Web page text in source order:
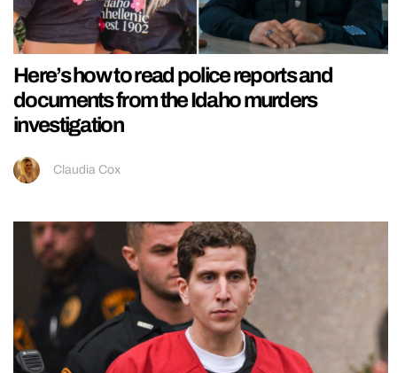
Here’s how to read police reports and
documents from the Idaho murders
investigation
Claudia Cox